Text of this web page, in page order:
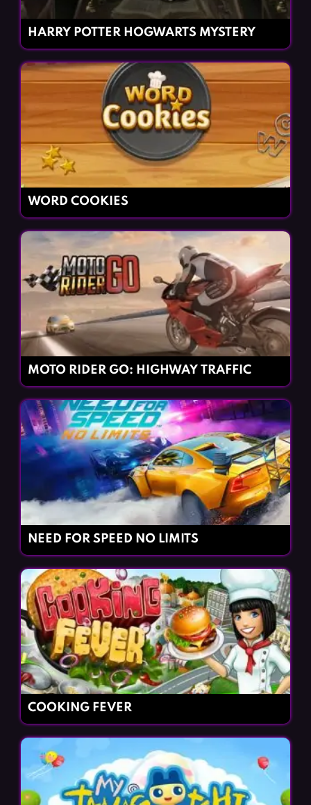
HARRY POTTER HOGWARTS MYSTERY
WORD COOKIES
MOTO RIDER GO: HIGHWAY TRAFFIC
NEED FOR SPEED NO LIMITS
COOKING FEVER